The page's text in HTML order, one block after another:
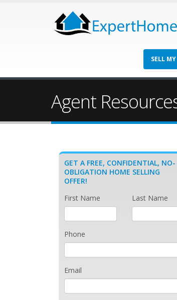
SELL
Agent
GET A FREE, CONFIDENTIAL, NO-
OBLIGATION HOME SELLING
OFFER!
First Name
Last Name
Phone
Email